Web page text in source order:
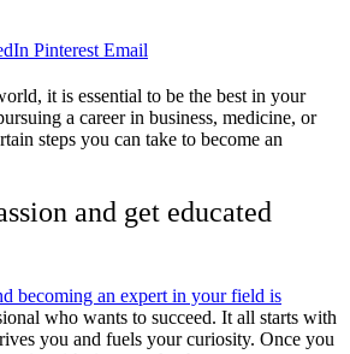
Pinterest Email
it is essential to be the best in your
a career in business, medicine, or
steps you can take to become an
and get educated
becoming an expert in your field is
who wants to succeed. It all starts with
you and fuels your curiosity. Once you